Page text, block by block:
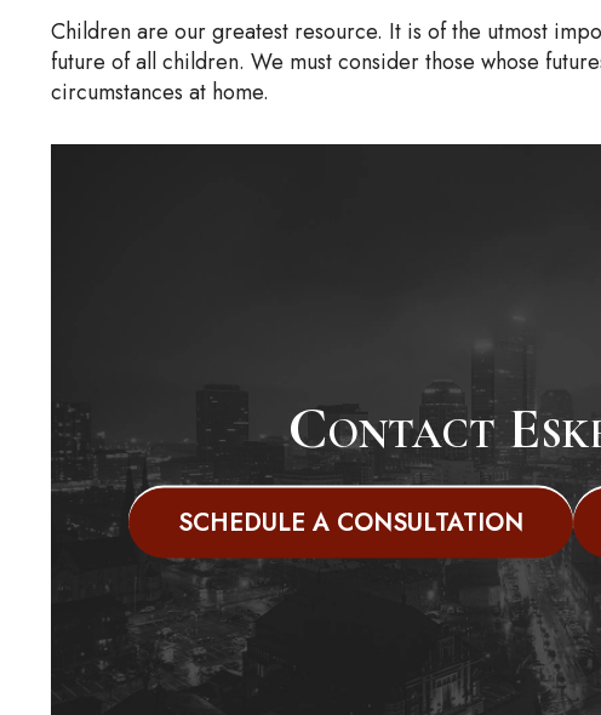
Children are our greatest resource. It is of the utmost
future of all children. We must consider those whose
circumstances at home.
Contact
SCHEDULE A CONSULTATION